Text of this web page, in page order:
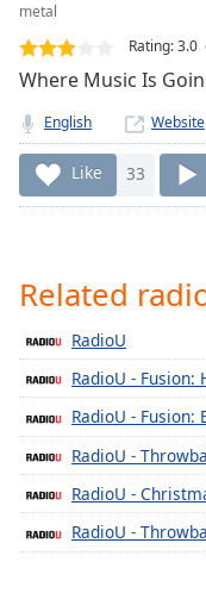
Loaded
0.00%
Stream
Seek to
live,
currently
behind
liveLIVE
Playback
Rate
Chapters
Chapters
Descriptions
descriptions
metal
Rating:3.0
Where Music Is
English Website
Like 33
Related
RadioU
RadioU - Fusion:
RadioU - Fusion:
RadioU -
RadioU -
RadioU -